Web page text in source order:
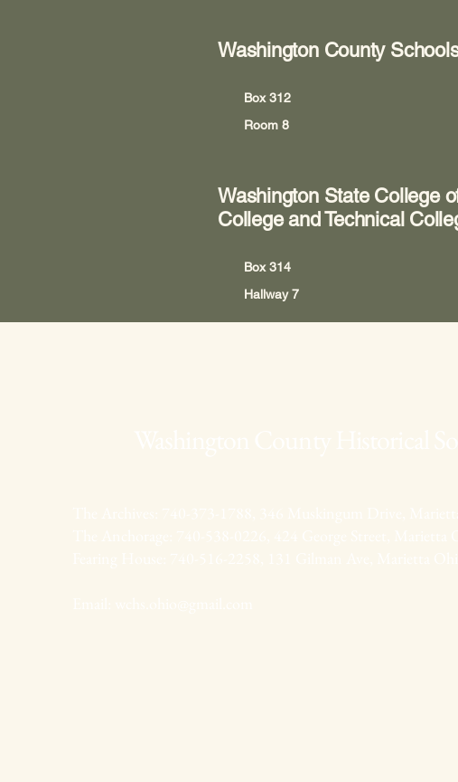
Washington County
Box 312
Room 8
Washington State College
College and Technical
Box 314
Hallway 7